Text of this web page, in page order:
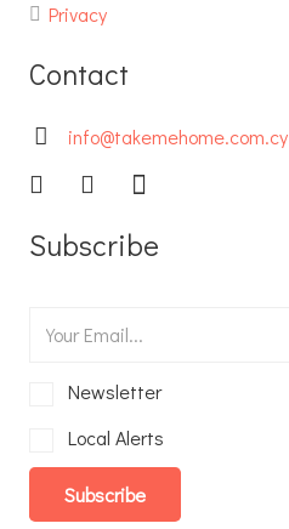
Privacy
Contact
info@takemehome.com.cy
Subscribe
Newsletter
Local Alerts
Subscribe